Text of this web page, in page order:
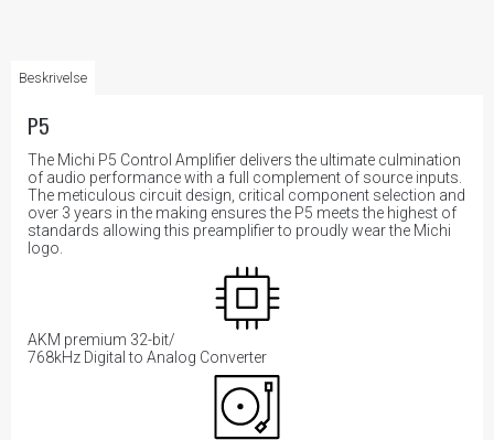
Beskrivelse
P5
The Michi P5 Control Amplifier delivers the ultimate culmination
of audio performance with a full complement of source inputs.
The meticulous circuit design, critical component selection and
over 3 years in the making ensures the P5 meets the highest of
standards allowing this preamplifier to proudly wear the Michi
logo.
AKM premium 32-bit/
768kHz Digital to Analog Converter